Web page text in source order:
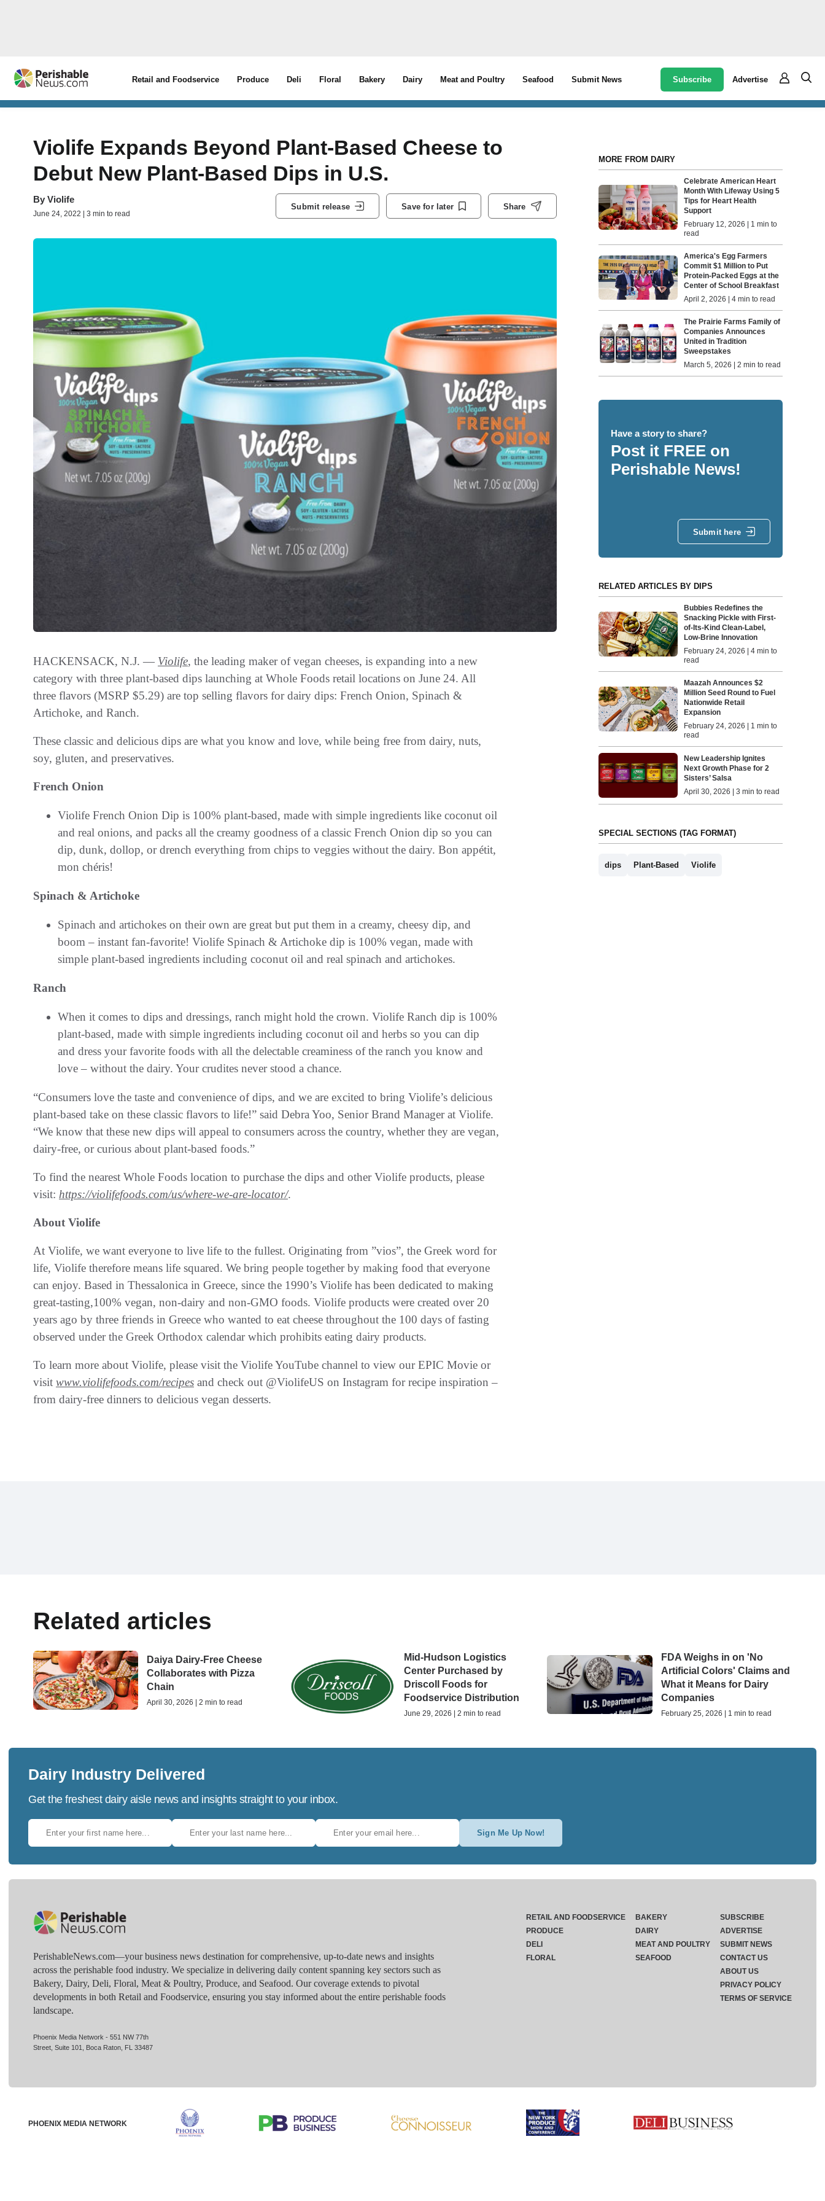
Retail and Foodservice Produce Deli Floral Bakery Dairy Meat and Poultry Seafood Submit News Subscribe Advertise
Violife Expands Beyond Plant-Based Cheese to
Debut New Plant-Based Dips in U.S.
By Violife
June 24, 2022 | 3 min to read
Submit release Save for later Share
HACKENSACK, N.J. — Violife, the leading maker of vegan cheeses, is expanding into a new
category with three plant-based dips launching at Whole Foods retail locations on June 24. All
three flavors (MSRP $5.29) are top selling flavors for dairy dips: French Onion, Spinach &
Artichoke, and Ranch.
These classic and delicious dips are what you know and love, while being free from dairy, nuts,
soy, gluten, and preservatives.
French Onion
Violife French Onion Dip is 100% plant-based, made with simple ingredients like coconut oil
and real onions, and packs all the creamy goodness of a classic French Onion dip so you can
dip, dunk, dollop, or drench everything from chips to veggies without the dairy. Bon appétit,
mon chéris!
Spinach & Artichoke
Spinach and artichokes on their own are great but put them in a creamy, cheesy dip, and
boom – instant fan-favorite! Violife Spinach & Artichoke dip is 100% vegan, made with
simple plant-based ingredients including coconut oil and real spinach and artichokes.
Ranch
When it comes to dips and dressings, ranch might hold the crown. Violife Ranch dip is 100%
plant-based, made with simple ingredients including coconut oil and herbs so you can dip
and dress your favorite foods with all the delectable creaminess of the ranch you know and
love – without the dairy. Your crudites never stood a chance.
“Consumers love the taste and convenience of dips, and we are excited to bring Violife’s delicious
plant-based take on these classic flavors to life!” said Debra Yoo, Senior Brand Manager at Violife.
“We know that these new dips will appeal to consumers across the country, whether they are vegan,
dairy-free, or curious about plant-based foods.”
To find the nearest Whole Foods location to purchase the dips and other Violife products, please
visit: https://violifefoods.com/us/where-we-are-locator/.
About Violife
At Violife, we want everyone to live life to the fullest. Originating from ”vios”, the Greek word for
life, Violife therefore means life squared. We bring people together by making food that everyone
can enjoy. Based in Thessalonica in Greece, since the 1990’s Violife has been dedicated to making
great-tasting,100% vegan, non-dairy and non-GMO foods. Violife products were created over 20
years ago by three friends in Greece who wanted to eat cheese throughout the 100 days of fasting
observed under the Greek Orthodox calendar which prohibits eating dairy products.
To learn more about Violife, please visit the Violife YouTube channel to view our EPIC Movie or
visit www.violifefoods.com/recipes and check out @ViolifeUS on Instagram for recipe inspiration –
from dairy-free dinners to delicious vegan desserts.
MORE FROM DAIRY
Celebrate American Heart
Month With Lifeway Using 5
Tips for Heart Health
Support
February 12, 2026 | 1 min to
read
America's Egg Farmers
Commit $1 Million to Put
Protein-Packed Eggs at the
Center of School Breakfast
April 2, 2026 | 4 min to read
The Prairie Farms Family of
Companies Announces
United in Tradition
Sweepstakes
March 5, 2026 | 2 min to read
Have a story to share?
Post it FREE on
Perishable News!
Submit here
RELATED ARTICLES BY DIPS
Bubbies Redefines the
Snacking Pickle with First-
of-Its-Kind Clean-Label,
Low-Brine Innovation
February 24, 2026 | 4 min to
read
Maazah Announces $2
Million Seed Round to Fuel
Nationwide Retail
Expansion
February 24, 2026 | 1 min to
read
New Leadership Ignites
Next Growth Phase for 2
Sisters’ Salsa
April 30, 2026 | 3 min to read
SPECIAL SECTIONS (TAG FORMAT)
dips Plant-Based Violife
Related articles
Daiya Dairy-Free Cheese
Collaborates with Pizza
Chain
April 30, 2026 | 2 min to read
Mid-Hudson Logistics
Center Purchased by
Driscoll Foods for
Foodservice Distribution
June 29, 2026 | 2 min to read
FDA Weighs in on 'No
Artificial Colors' Claims and
What it Means for Dairy
Companies
February 25, 2026 | 1 min to read
Dairy Industry Delivered
Get the freshest dairy aisle news and insights straight to your inbox.
Sign Me Up Now!
PerishableNews.com—​your business news destination for comprehensive, up-to-date news and insights
across the perishable food industry. We specialize in delivering daily content spanning key sectors such as
Bakery, Dairy, Deli, Floral, Meat & Poultry, Produce, and Seafood. Our coverage extends to pivotal
developments in both Retail and Foodservice, ensuring you stay informed about the entire perishable foods
landscape.
Phoenix Media Network - 551 NW 77th
Street, Suite 101, Boca Raton, FL 33487
RETAIL AND FOODSERVICE
PRODUCE
DELI
FLORAL
BAKERY
DAIRY
MEAT AND POULTRY
SEAFOOD
SUBSCRIBE
ADVERTISE
SUBMIT NEWS
CONTACT US
ABOUT US
PRIVACY POLICY
TERMS OF SERVICE
PHOENIX MEDIA NETWORK